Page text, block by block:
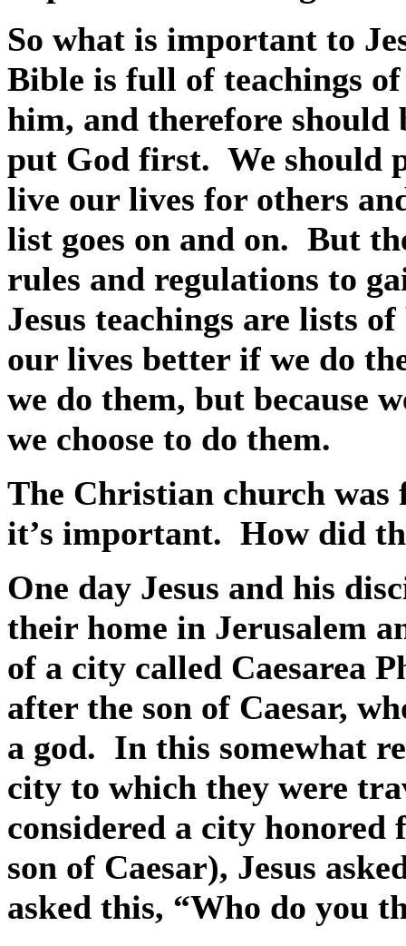
So what is important to
Bible is full of teachings
him, and therefore should
put God first. We should
live our lives for others
list goes on and on. But
rules and regulations to
Jesus teachings are lists
our lives better if we do
we do them, but because
we choose to do them.
The Christian church was
it’s important. How did
One day Jesus and his
their home in Jerusalem
of a city called Caesarea
after the son of Caesar,
a god. In this somewhat
city to which they were
considered a city
son of Caesar), Jesus
asked this, “Who do you